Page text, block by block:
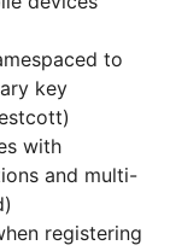
to
key
with
and multi-
registering